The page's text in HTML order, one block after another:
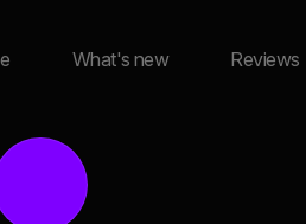
What's new Reviews